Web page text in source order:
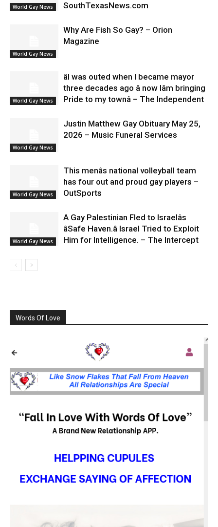
World Gay News
SouthTexasNews.com
World Gay News
Why Are Fish So Gay? – Orion
Magazine
World Gay News
âI was outed when I became mayor
three decades ago â now Iâm bringing
Pride to my townâ – The Independent
World Gay News
Justin Matthew Gay Obituary May 25,
2026 – Music Funeral Services
World Gay News
This menâs national volleyball team
has four out and proud gay players –
OutSports
World Gay News
A Gay Palestinian Fled to Israelâs
âSafe Haven.â Israel Tried to Exploit
Him for Intelligence. – The Intercept
Words Of Love